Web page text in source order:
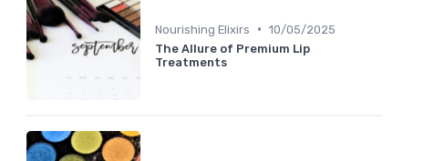
Nourishing Elixirs • 10/05/2025
The Allure of Premium Lip
Treatments